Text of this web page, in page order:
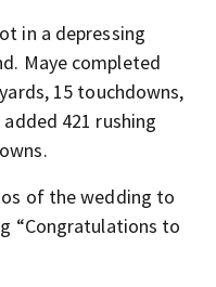
in a depressing
Maye completed
15 touchdowns,
421 rushing
of the wedding to
“Congratulations to